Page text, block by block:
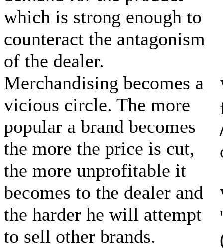
which is strong enough to
counteract the antagonism
of the dealer.
Merchandising becomes a
vicious circle. The more
popular a brand becomes
the more the price is cut,
the more unprofitable it
becomes to the dealer and
the harder he will attempt
to sell other brands.